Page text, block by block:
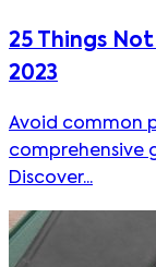
25 Things
2023
Avoid common
comprehensive
Discover...